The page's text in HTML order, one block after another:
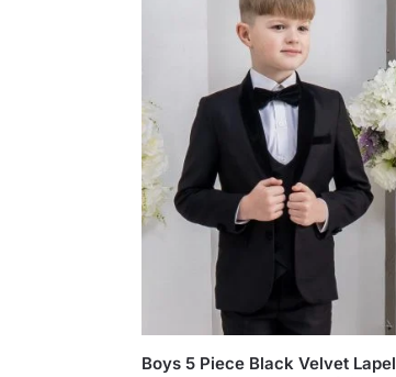
Boys 5 Piece Black Velvet Lapel